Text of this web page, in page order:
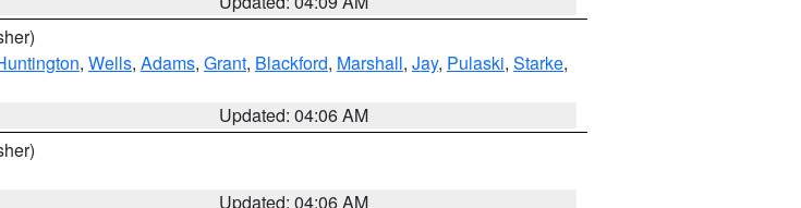
, Wells, Adams, Grant, Blackford, Marshall, Jay, Pulaski, Starke,
Updated: 04:06 AM
Updated: 04:06 AM